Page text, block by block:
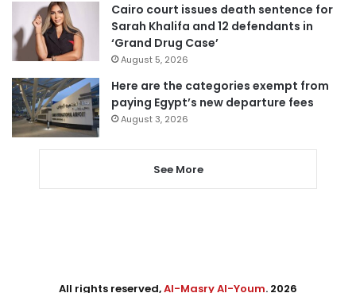
Cairo court issues death sentence for
Sarah Khalifa and 12 defendants in
‘Grand Drug Case’
August 5, 2026
Here are the categories exempt from
paying Egypt’s new departure fees
August 3, 2026
See More
All rights reserved,Al-Masry Al-Youm. 2026